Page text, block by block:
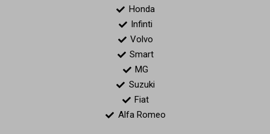
Honda
Infinti
Volvo
Smart
MG
Suzuki
Fiat
Alfa Romeo